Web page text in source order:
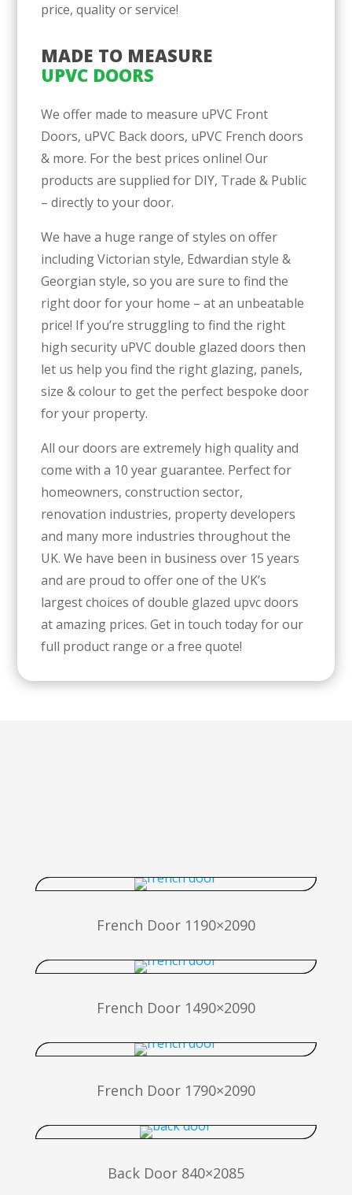
price, quality or service!
MADE TO MEASURE
UPVC DOORS
We offer made to measure uPVC Front
Doors, uPVC Back doors, uPVC French doors
& more. For the best prices online! Our
products are supplied for DIY, Trade & Public
– directly to your door.
We have a huge range of styles on offer
including Victorian style, Edwardian style &
Georgian style, so you are sure to find the
right door for your home – at an unbeatable
price! If you’re struggling to find the right
high security uPVC double glazed doors then
let us help you find the right glazing, panels,
size & colour to get the perfect bespoke door
for your property.
All our doors are extremely high quality and
come with a 10 year guarantee. Perfect for
homeowners, construction sector,
renovation industries, property developers
and many more industries throughout the
UK. We have been in business over 15 years
and are proud to offer one of the UK’s
largest choices of double glazed upvc doors
at amazing prices. Get in touch today for our
full product range or a free quote!
French Door 1190×2090
French Door 1490×2090
French Door 1790×2090
Back Door 840×2085